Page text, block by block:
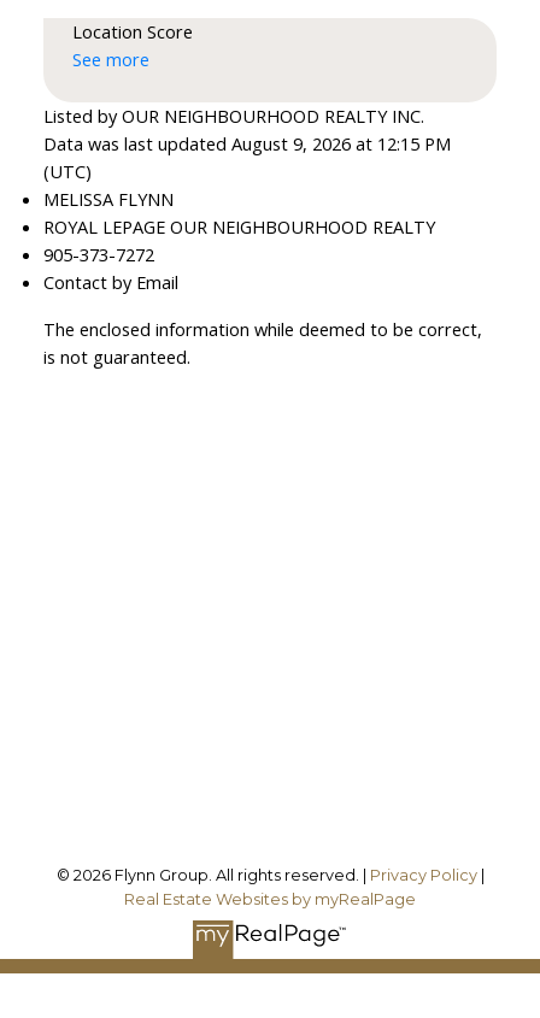
Location Score
See more
Listed by OUR NEIGHBOURHOOD REALTY INC.
Data was last updated August 9, 2026 at 12:15 PM
(UTC)
MELISSA FLYNN
ROYAL LEPAGE OUR NEIGHBOURHOOD REALTY
905-373-7272
Contact by Email
The enclosed information while deemed to be correct,
is not guaranteed.
© 2026 Flynn Group. All rights reserved. | Privacy Policy|
Real Estate Websites by myRealPage